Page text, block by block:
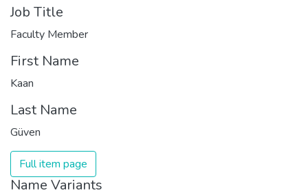
Job Title
Faculty Member
First Name
Kaan
Last Name
Güven
Full item page
Name Variants